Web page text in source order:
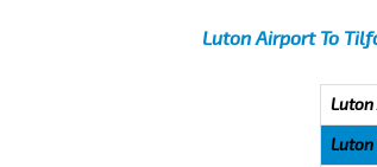
Luton Airport To
Luton